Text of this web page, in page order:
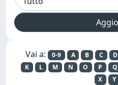
Vai a: 0-9 A B C D
K
L M N O P Q
X
Y